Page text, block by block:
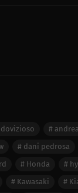
dani pedrosa
Honda
Kawasaki